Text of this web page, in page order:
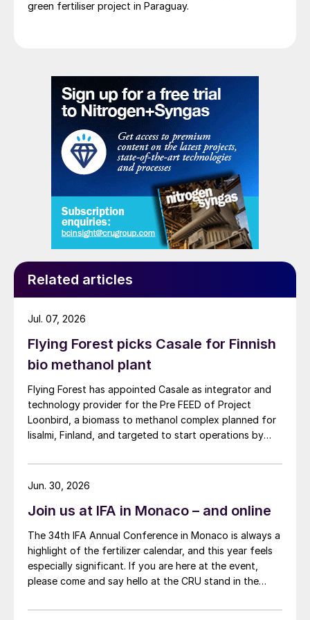
senior Yara representatives having had a successful
approvals.
green fertiliser project in Paraguay.
Related articles
Flying Forest picks Casale for Finnish
bio methanol plant
Flying Forest has appointed Casale as integrator and
technology provider for the Pre FEED of Project
Loonbird, a biomass to methanol complex planned for
Iisalmi, Finland, and targeted to start operations by
Jul. 07, 2026
Join us at IFA in Monaco – and online
The 34th IFA Annual Conference in Monaco is always a
highlight of the fertilizer calendar, and this year feels
especially significant. If you are here at the event,
please come and say hello at the CRU stand in the
Jun. 30, 2026